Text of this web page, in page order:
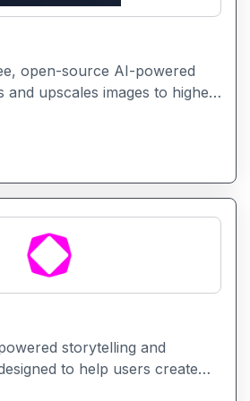
open-source AI-powered
and upscales images to higher
blurry or low-quality
versions with ease.
storytelling and
to help users create
and presentations quickly